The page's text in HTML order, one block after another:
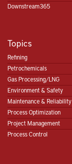
Downstream365
Topics
Refining
Petrochemicals
Gas Processing/LNG
Environment & Safety
Maintenance & Reliability
Process Optimization
Project Management
Process Control